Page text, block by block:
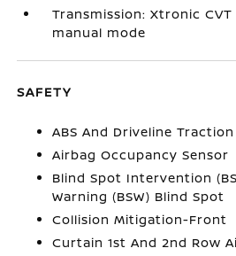
Transmission: Xtronic
manual mode
SAFETY
ABS And Driveline
Airbag Occupancy Sensor
Blind Spot Intervention
Warning (BSW) Blind Spot
Collision Mitigation-Front
Curtain 1st And 2nd Row